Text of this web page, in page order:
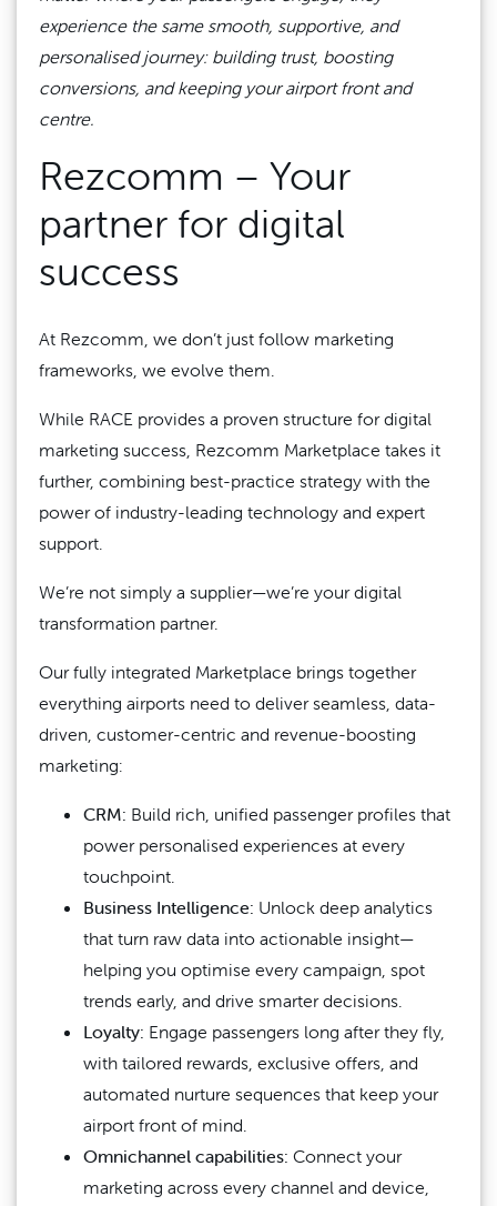
experience the same smooth, supportive, and
personalised journey: building trust, boosting
conversions, and keeping your airport front and
centre.
Rezcomm – Your
partner for digital
success
At Rezcomm, we don’t just follow marketing
frameworks, we evolve them.
While RACE provides a proven structure for digital
marketing success, Rezcomm Marketplace takes it
further, combining best-practice strategy with the
power of industry-leading technology and expert
support.
We’re not simply a supplier—we’re your digital
transformation partner.
Our fully integrated Marketplace brings together
everything airports need to deliver seamless, data-
driven, customer-centric and revenue-boosting
marketing:
CRM: Build rich, unified passenger profiles that
power personalised experiences at every
touchpoint.
Business Intelligence: Unlock deep analytics
that turn raw data into actionable insight—
helping you optimise every campaign, spot
trends early, and drive smarter decisions.
Loyalty: Engage passengers long after they fly,
with tailored rewards, exclusive offers, and
automated nurture sequences that keep your
airport front of mind.
Omnichannel capabilities: Connect your
marketing across every channel and device,